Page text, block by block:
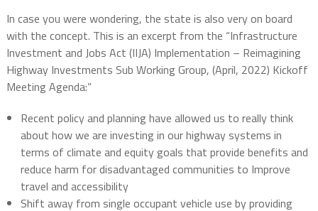
In case you were wondering, the state is also very on board
with the concept. This is an excerpt from the “Infrastructure
Investment and Jobs Act (IIJA) Implementation – Reimagining
Highway Investments Sub Working Group, (April, 2022) Kickoff
Meeting Agenda:”
Recent policy and planning have allowed us to really think
about how we are investing in our highway systems in
terms of climate and equity goals that provide benefits and
reduce harm for disadvantaged communities to Improve
travel and accessibility
Shift away from single occupant vehicle use by providing